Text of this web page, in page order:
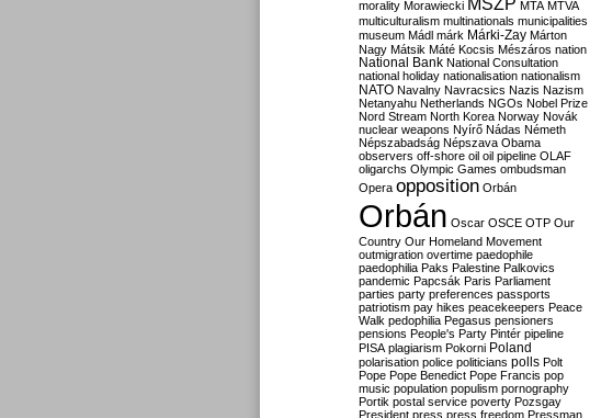
morality Morawiecki MTA MTVA
multiculturalism multinationals municipalities
museum Mádl márk Márki-Zay Márton
Nagy Mátsik Máté Kocsis Mészáros nation
National Bank National Consultation
national holiday nationalisation nationalism
NATO Navalny Navracsics Nazis Nazism
Netanyahu Netherlands NGOs Nobel Prize
Nord Stream North Korea Norway Novák
nuclear weapons Nyírő Nádas Németh
Népszabadság Népszava Obama
observers off-shore oil oil pipeline OLAF
oligarchs Olympic Games ombudsman
Opera opposition Orbán
Orbán Oscar OSCE OTP Our
Country Our Homeland Movement
outmigration overtime paedophile
paedophilia Paks Palestine Palkovics
pandemic Papcsák Paris Parliament
parties party preferences passports
patriotism pay hikes peacekeepers Peace
Walk pedophilia Pegasus pensioners
pensions People's Party Pintér pipeline
PISA plagiarism Pokorni Poland
polarisation police politicians polls Polt
Pope Pope Benedict Pope Francis pop
music population populism pornography
Portik postal service poverty Pozsgay
President press press freedom Pressman